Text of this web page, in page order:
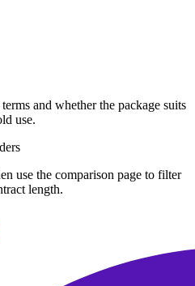
and whether the package suits
use.
use the comparison page to filter
length.